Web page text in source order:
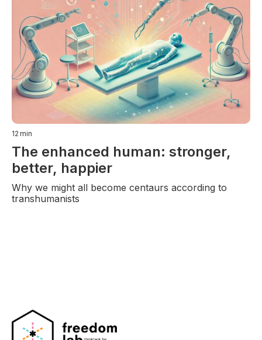
12 min
The enhanced human: stronger,
better, happier
Why we might all become centaurs according to
transhumanists